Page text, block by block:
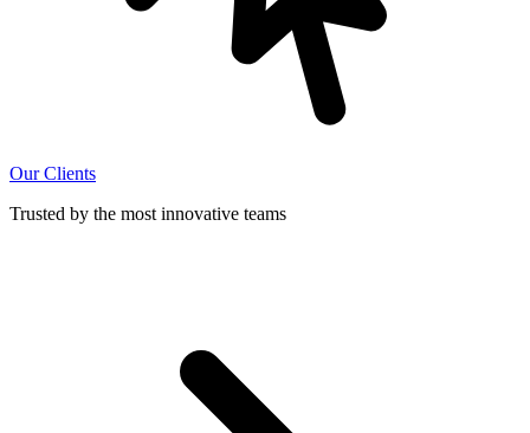
Our Clients
Trusted by the most innovative teams